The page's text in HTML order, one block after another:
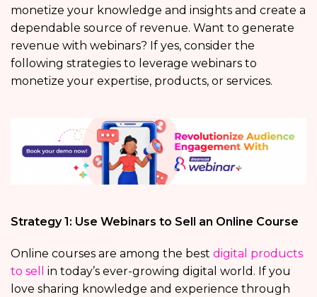
monetize your knowledge and insights and create a
dependable source of revenue. Want to generate
revenue with webinars? If yes, consider the
following strategies to leverage webinars to
monetize your expertise, products, or services.
Strategy 1: Use Webinars to Sell an Online Course
Online courses are among the best digital products
to sell
in today’s ever-growing digital world. If you
love sharing knowledge and experience through